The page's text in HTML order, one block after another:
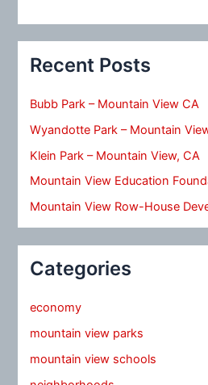
Recent Posts
Bubb Park – Mountain View CA
Wyandotte Park – Mountain
Klein Park – Mountain View, CA
Mountain View Education
Mountain View Row-House
Categories
economy
mountain view parks
mountain view schools